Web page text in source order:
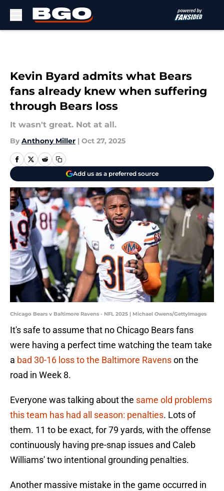
Kevin Byard admits what Bears
fans already knew when suffering
through Bears loss
It wasn't great. Not at all.
By Anthony Miller | Oct 27, 2025
Add us as a preferred source
Chicago Bears v Baltimore Ravens - NFL 2025 | Michael Owens/GettyImages
It's safe to assume that no Chicago Bears fans
were having a perfect time watching the team take
a bad 30-16 loss to the Baltimore Ravenson the
road in Week 8.
Everyone was talking about the same old problems
this team has had all season: penalties. Lots of
them. 11 to be exact, for 79 yards, with the offense
continuously having pre-snap issues and Caleb
Williams' two intentional grounding penalties.
Another massive mistake in the game occurred in